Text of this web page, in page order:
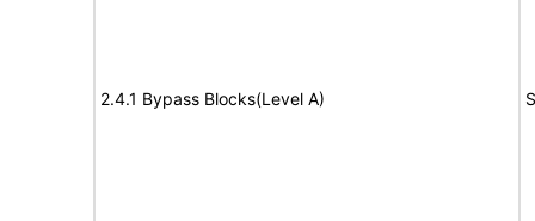
2.4.1 Bypass Blocks(Level A)